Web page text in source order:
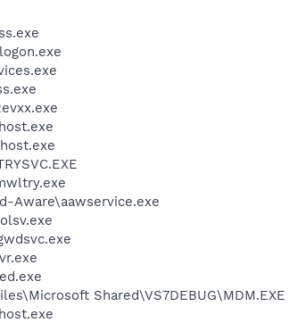
Aware\aawservice.exe
Shared\VS7DEBUG\MDM.EXE